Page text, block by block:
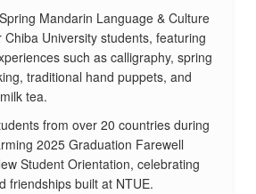
Mandarin Language & Culture
Chiba University students, featuring
such as calligraphy, spring
traditional hand puppets, and
tea.
from over 20 countries during
2025 Graduation Farewell
Student Orientation, celebrating
friendships built at NTUE.